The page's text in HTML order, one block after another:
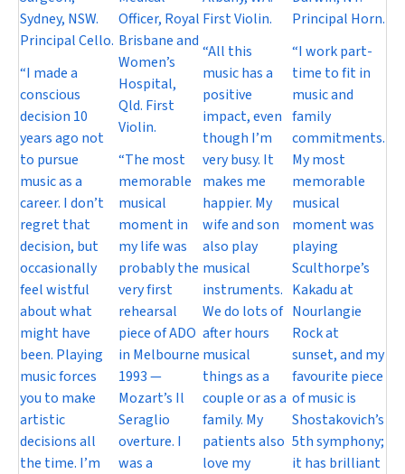
Sydney, NSW.
Principal Cello.
“I made a
conscious
decision 10
years ago not
to pursue
music as a
career. I don’t
regret that
decision, but
occasionally
feel wistful
about what
might have
been. Playing
music forces
you to make
artistic
decisions all
the time. I’m
Officer, Royal
Brisbane and
Women’s
Hospital,
Qld. First
Violin.
“The most
memorable
musical
moment in
my life was
probably the
very first
rehearsal
piece of ADO
in Melbourne
1993 —
Mozart’s Il
Seraglio
overture. I
was a
First Violin.
“All this
music has a
positive
impact, even
though I’m
very busy. It
makes me
happier. My
wife and son
also play
musical
instruments.
We do lots of
after hours
musical
things as a
couple or as a
family. My
patients also
love my
Principal Horn.
“I work part-
time to fit in
music and
family
commitments.
My most
memorable
musical
moment was
playing
Sculthorpe’s
Kakadu at
Nourlangie
Rock at
sunset, and my
favourite piece
of music is
Shostakovich’s
5th symphony;
it has brilliant